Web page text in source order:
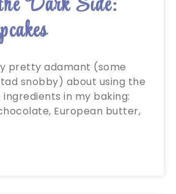
pretty adamant (some
snobby) about using the
in my baking:
European butter,